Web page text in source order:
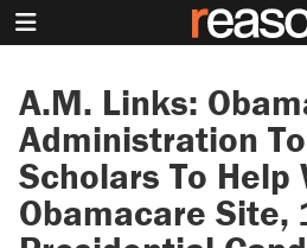
A.M. Links:
Administration
Scholars To Help
Obamacare Site,